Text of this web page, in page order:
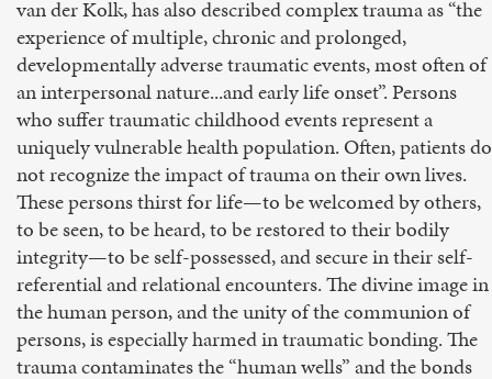
van der Kolk, has also described complex trauma as “the
experience of multiple, chronic and prolonged,
developmentally adverse traumatic events, most often of
an interpersonal nature...and early life onset”. Persons
who suffer traumatic childhood events represent a
uniquely vulnerable health population. Often, patients do
not recognize the impact of trauma on their own lives.
These persons thirst for life—to be welcomed by others,
to be seen, to be heard, to be restored to their bodily
integrity—to be self-possessed, and secure in their self-
referential and relational encounters. The divine image in
the human person, and the unity of the communion of
persons, is especially harmed in traumatic bonding. The
trauma contaminates the “human wells” and the bonds